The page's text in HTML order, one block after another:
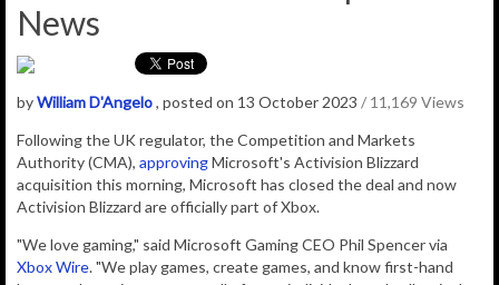
News
byWilliam D'Angelo, posted on 13 October 2023 / 11,169 Views
Following theUK regulator, theCompetition and Markets
Authority (CMA), approvingMicrosoft's Activision Blizzard
acquisition this morning, Microsoft has closed the deal and now
Activision Blizzard are officially part of Xbox.
"We love gaming," said Microsoft Gaming CEO Phil Spencer via
Xbox Wire. "We play games, create games, and know first-hand